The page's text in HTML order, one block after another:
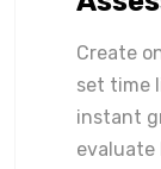
Create
set time
instant
evaluate